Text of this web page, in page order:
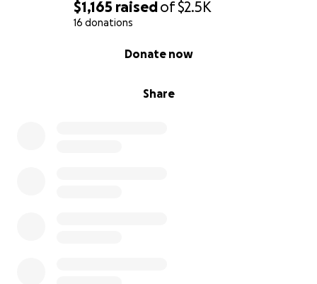
$1,165 raisedof$2.5K
16 donations
Share
Donate now